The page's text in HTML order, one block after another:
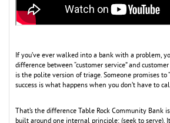
If you’ve ever walked into a bank with a problem,
difference between “customer service” and
is the polite version of triage. Someone promises to
success is what happens when you don’t have to
That’s the difference Table Rock Community Bank